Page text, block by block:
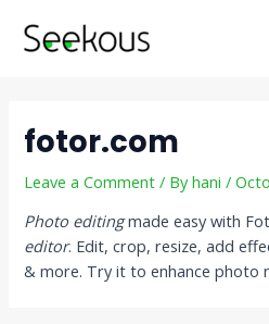
fotor.com
Leave a Comment / Byhani/
Photo editingmade easy with
editor. Edit, crop, resize, add
& more. Try it to enhance photo
navigation